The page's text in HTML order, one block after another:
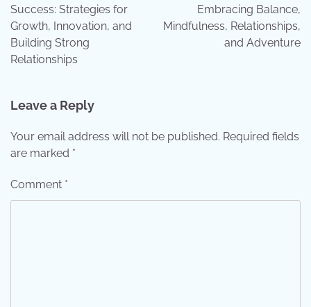
Success: Strategies for
Growth, Innovation, and
Building Strong
Relationships
Embracing Balance,
Mindfulness, Relationships,
and Adventure
Leave a Reply
Your email address will not be published. Required fields
are marked *
Comment *